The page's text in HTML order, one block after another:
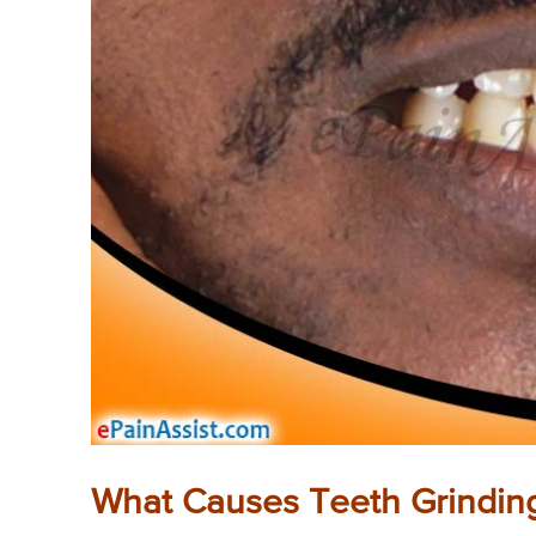
What Causes Teeth